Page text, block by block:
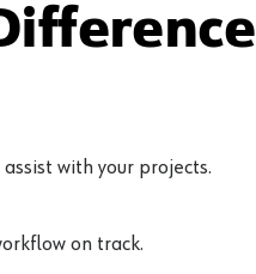
with your projects.
on track.